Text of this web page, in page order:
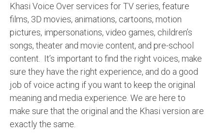
Khasi Voice Over services for TV series, feature
films, 3D movies, animations, cartoons, motion
pictures, impersonations, video games, children’s
songs, theater and movie content, and pre-school
content. It’s important to find the right voices, make
sure they have the right experience, and do a good
job of voice acting if you want to keep the original
meaning and media experience. We are here to
make sure that the original and the Khasi version are
exactly the same.